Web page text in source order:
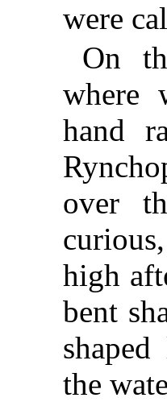
were
On
where
hand
over
high
bent
the